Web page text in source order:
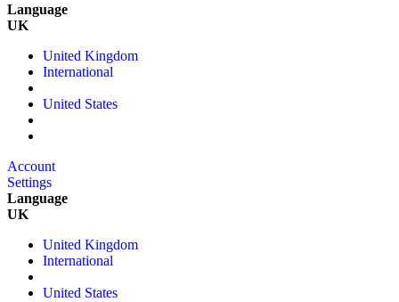
Language
UK
United Kingdom
International
United States
Account
Settings
Language
UK
United Kingdom
International
United States